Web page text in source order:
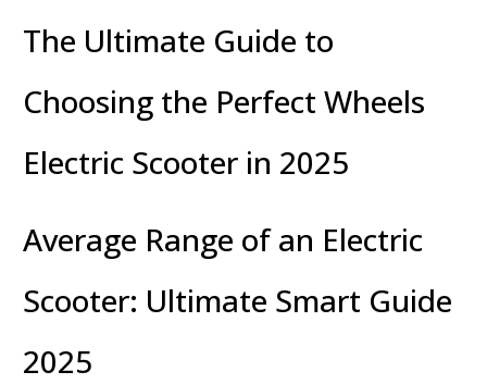
The Ultimate Guide to
Choosing the Perfect Wheels
Electric Scooter in 2025
Average Range of an Electric
Scooter: Ultimate Smart Guide
2025